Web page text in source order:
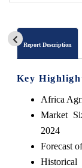
Report Description
Key
Africa
Market
2024
Forecast